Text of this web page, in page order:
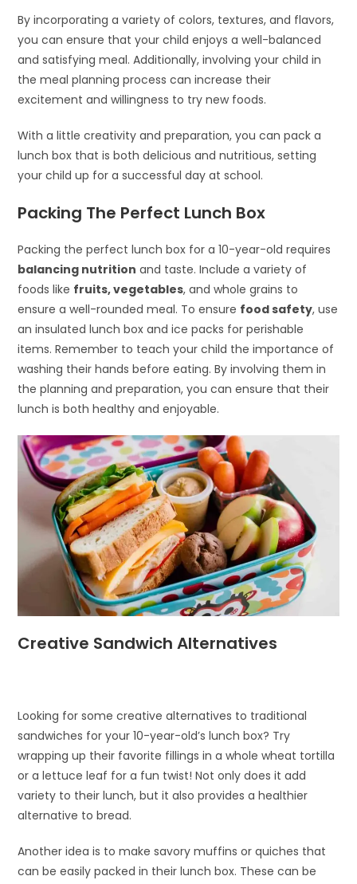
By incorporating a variety of colors, textures, and flavors,
you can ensure that your child enjoys a well-balanced
and satisfying meal. Additionally, involving your child in
the meal planning process can increase their
excitement and willingness to try new foods.
With a little creativity and preparation, you can pack a
lunch box that is both delicious and nutritious, setting
your child up for a successful day at school.
Packing The Perfect Lunch Box
Packing the perfect lunch box for a 10-year-old requires
balancing nutrition and taste. Include a variety of
foods like fruits, vegetables, and whole grains to
ensure a well-rounded meal. To ensure food safety, use
an insulated lunch box and ice packs for perishable
items. Remember to teach your child the importance of
washing their hands before eating. By involving them in
the planning and preparation, you can ensure that their
lunch is both healthy and enjoyable.
Creative Sandwich Alternatives
Looking for some creative alternatives to traditional
sandwiches for your 10-year-old’s lunch box? Try
wrapping up their favorite fillings in a whole wheat tortilla
or a lettuce leaf for a fun twist! Not only does it add
variety to their lunch, but it also provides a healthier
alternative to bread.
Another idea is to make savory muffins or quiches that
can be easily packed in their lunch box. These can be